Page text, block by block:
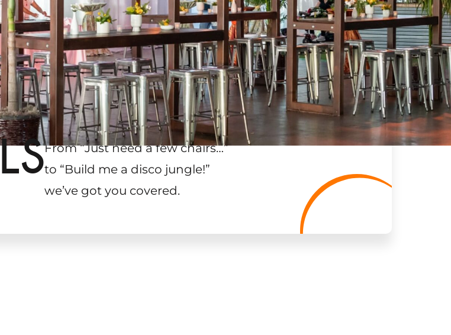
From “Just need a few chairs…”
to “Build me a disco jungle!”
we’ve got you covered.